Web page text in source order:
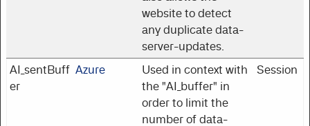
website to detect
any duplicate data-
server-updates.
AI_sentBuff
er
Azure
Used in context with
the "AI_buffer" in
order to limit the
number of data-
Session